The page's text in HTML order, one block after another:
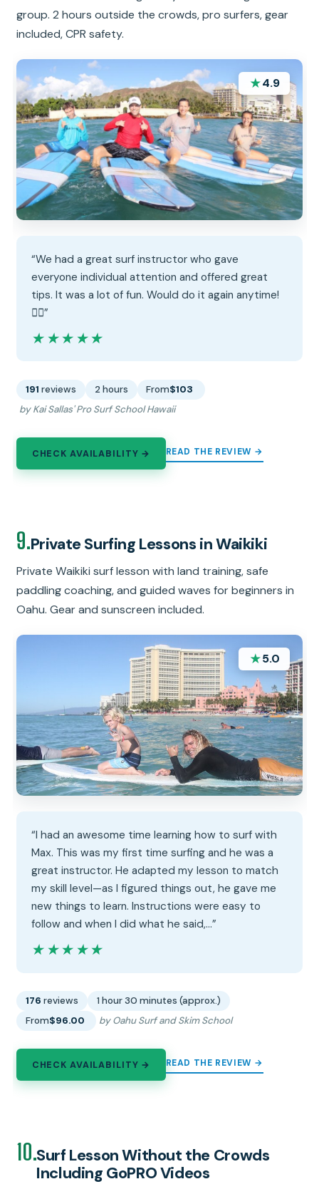
group. 2 hours outside the crowds, pro surfers, gear
included, CPR safety.
★4.9
“We had a great surf instructor who gave
everyone individual attention and offered great
tips. It was a lot of fun. Would do it again anytime!
🏄‍♀️”
★★★★★
★★★★★
191 reviews 2 hours From$103
by Kai Sallas' Pro Surf School Hawaii
CHECK AVAILABILITY → READ THE REVIEW →
9.Private Surfing Lessons in Waikiki
Private Waikiki surf lesson with land training, safe
paddling coaching, and guided waves for beginners in
Oahu. Gear and sunscreen included.
★5.0
“I had an awesome time learning how to surf with
Max. This was my first time surfing and he was a
great instructor. He adapted my lesson to match
my skill level—as I figured things out, he gave me
new things to learn. Instructions were easy to
follow and when I did what he said,…”
★★★★★
★★★★★
176 reviews
1 hour 30 minutes (approx.)
From$96.00 by Oahu Surf and Skim School
CHECK AVAILABILITY → READ THE REVIEW →
10.Surf Lesson Without the Crowds
Including GoPRO Videos